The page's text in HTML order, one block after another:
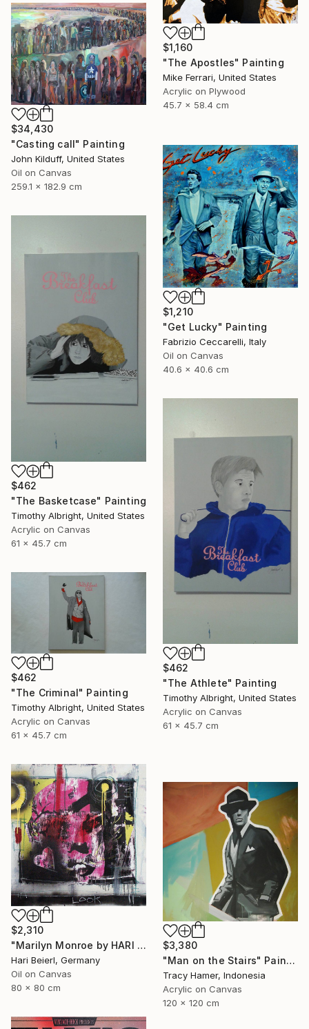
$1,160
"The Apostles" Painting
Mike Ferrari, United States
Acrylic on Plywood
45.7 x 58.4 cm
$34,430
"Casting call" Painting
John Kilduff, United States
Oil on Canvas
259.1 x 182.9 cm
$1,210
"Get Lucky" Painting
Fabrizio Ceccarelli, Italy
Oil on Canvas
40.6 x 40.6 cm
$462
"The Basketcase" Painting
Timothy Albright, United States
Acrylic on Canvas
61 x 45.7 cm
$462
"The Athlete" Painting
Timothy Albright, United States
Acrylic on Canvas
61 x 45.7 cm
$462
"The Criminal" Painting
Timothy Albright, United States
Acrylic on Canvas
61 x 45.7 cm
$2,310
"Marilyn Monroe by HARI & MARC" Painting
Hari Beierl, Germany
Oil on Canvas
80 x 80 cm
$3,380
"Man on the Stairs" Painting
Tracy Hamer, Indonesia
Acrylic on Canvas
120 x 120 cm